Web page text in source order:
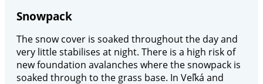
Snowpack
The snow cover is soaked throughout the day and
very little stabilises at night. There is a high risk of
new foundation avalanches where the snowpack is
soaked through to the grass base. In Veľká and